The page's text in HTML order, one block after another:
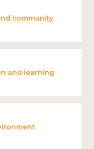
community
and learning